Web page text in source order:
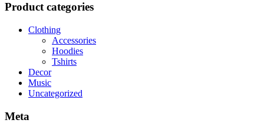
Product categories
Clothing
Accessories
Hoodies
Tshirts
Decor
Music
Uncategorized
Meta